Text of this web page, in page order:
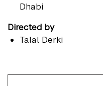
Dhabi
Directed by
Talal Derki